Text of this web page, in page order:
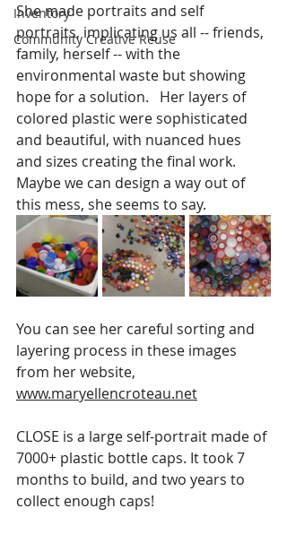
Inventory
Community Creative Reuse
She made portraits and self
portraits, implicating us all -- friends,
family, herself -- with the
environmental waste but showing
hope for a solution.   Her layers of
colored plastic were sophisticated
and beautiful, with nuanced hues
and sizes creating the final work.
Maybe we can design a way out of
this mess, she seems to say.
You can see her careful sorting and
layering process in these images
from her website,
www.maryellencroteau.net
CLOSE is a large self-portrait made of
7000+ plastic bottle caps. It took 7
months to build, and two years to
collect enough caps!